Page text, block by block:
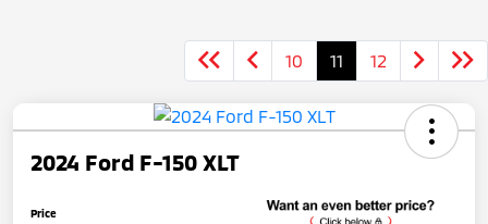
10 11 12
2024 Ford F-150 XLT
Price